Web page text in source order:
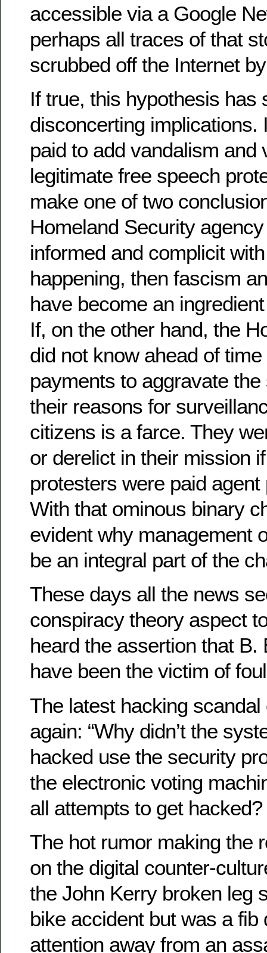
accessible via a Google
perhaps all traces of that
scrubbed off the Internet
If true, this hypothesis has
disconcerting implications.
paid to add vandalism and
legitimate free speech
make one of two
Homeland Security
informed and complicit
happening, then fascism
have become an
If, on the other hand, the
did not know ahead of
payments to aggravate
their reasons for
citizens is a farce. They
or derelict in their mission
protesters were paid
With that ominous binary
evident why management
be an integral part of the
These days all the news
conspiracy theory aspect
heard the assertion that B.
have been the victim of
The latest hacking
again: “Why didn’t the
hacked use the security
the electronic voting
all attempts to get hacked?
The hot rumor making the
on the digital counter-
the John Kerry broken leg
bike accident but was a fib
attention away from an